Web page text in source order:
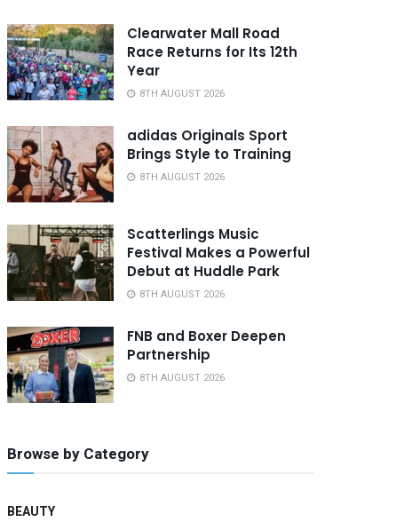
Clearwater Mall Road
Race Returns for Its 12th
Year
8TH AUGUST 2026
adidas Originals Sport
Brings Style to Training
8TH AUGUST 2026
Scatterlings Music
Festival Makes a Powerful
Debut at Huddle Park
8TH AUGUST 2026
FNB and Boxer Deepen
Partnership
8TH AUGUST 2026
Browse by Category
BEAUTY